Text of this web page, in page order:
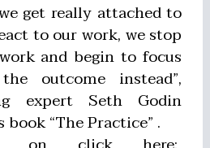
get really attached to
to our work, we stop
and begin to focus
outcome instead”,
expert Seth Godin
“The Practice” .